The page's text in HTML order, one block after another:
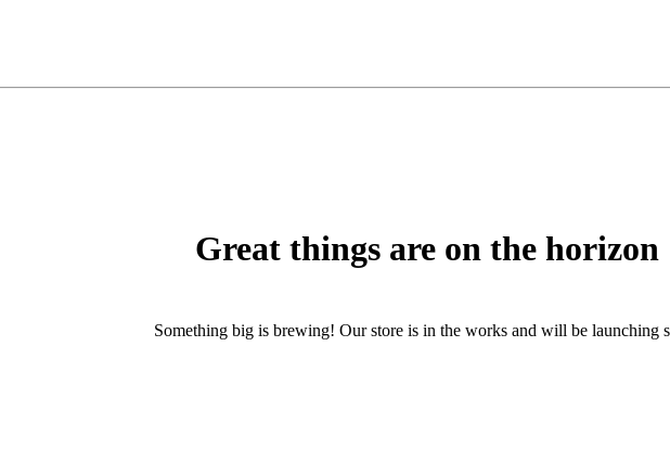
Great things are on the horizon
Something big is brewing! Our store is in the works and will be launching